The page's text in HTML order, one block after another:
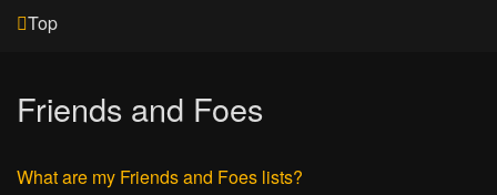
Top
Friends and Foes
What are my Friends and Foes lists?